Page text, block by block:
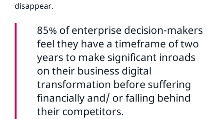
disappear.
85% of enterprise decision-makers
feel they have a timeframe of two
years to make significant inroads
on their business digital
transformation before suffering
financially and/ or falling behind
their competitors.